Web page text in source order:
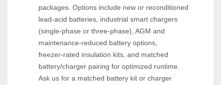
packages. Options include new or reconditioned
lead‑acid batteries, industrial smart chargers
(single‑phase or three‑phase), AGM and
maintenance‑reduced battery options,
freezer‑rated insulation kits, and matched
battery/charger pairing for optimized runtime.
Ask us for a matched battery kit or charger